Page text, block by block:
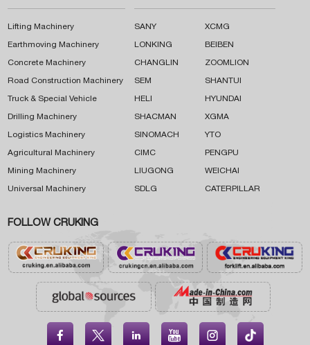
Lifting Machinery
Earthmoving Machinery
Concrete Machinery
Road Construction Machinery
Truck & Special Vehicle
Drilling Machinery
Logistics Machinery
Agricultural Machinery
Mining Machinery
Universal Machinery
SANY XCMG
LONKING BEIBEN
CHANGLIN ZOOMLION
SEM SHANTUI
HELI HYUNDAI
SHACMAN XGMA
SINOMACH YTO
CIMC PENGPU
LIUGONG WEICHAI
SDLG CATERPILLAR
FOLLOW CRUKING
    